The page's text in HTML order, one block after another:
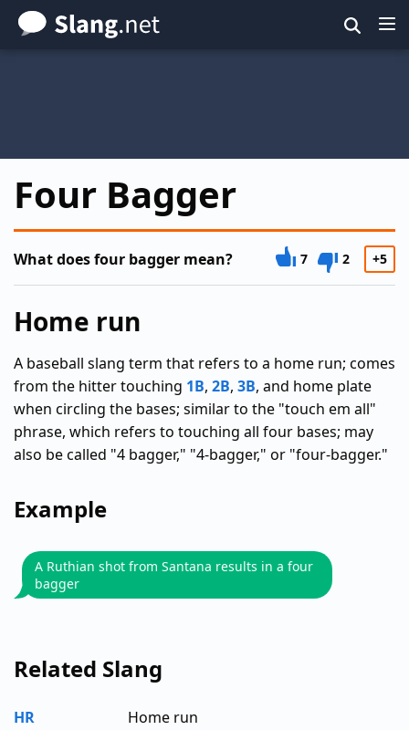
Skip
to
Four Bagger
What does four bagger mean? 7 2 +5
Home run
A baseball slang term that refers to a home run; comes
from the hitter touching 1B, 2B, 3B, and home plate
when circling the bases; similar to the "touch em all"
phrase, which refers to touching all four bases; may
also be called "4 bagger," "4-bagger," or "four-bagger."
Example
A Ruthian shot from Santana results in a four
bagger
Related Slang
HR
Home run